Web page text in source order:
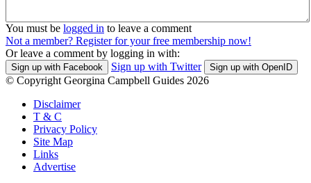
You must be logged in to leave a comment
Not a member? Register for your free membership now!
Or leave a comment by logging in with:
Sign up with Facebook Sign up with Twitter Sign up with OpenID
© Copyright Georgina Campbell Guides 2026
Disclaimer
T & C
Privacy Policy
Site Map
Links
Advertise